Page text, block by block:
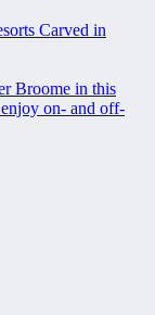
Carved in
Broome in this
enjoy on- and off-